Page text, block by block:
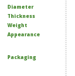
Diameter
Thickness
Weight
Appearance
Packaging